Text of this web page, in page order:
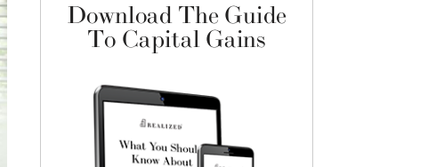
Download The Guide
To Capital Gains